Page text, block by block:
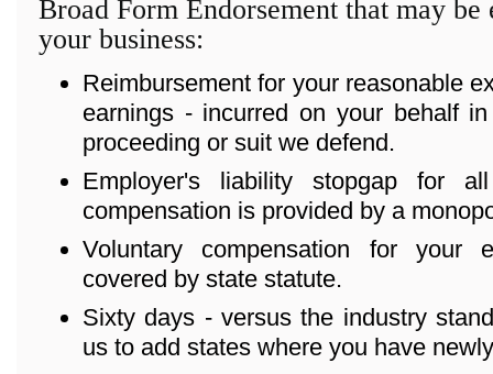
Broad Form Endorsement that may
your business:
Reimbursement for your reasonable
earnings - incurred on your behalf
proceeding or suit we defend.
Employer's liability stopgap for
compensation is provided by a
Voluntary compensation for your
covered by state statute.
Sixty days - versus the industry
us to add states where you have